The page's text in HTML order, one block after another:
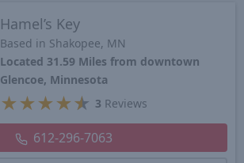
Hamel’s Key
Based in Shakopee, MN
Located 31.59 Miles from downtown
Glencoe, Minnesota
★ ★ ★ ★★ 3 Reviews
612-296-7063